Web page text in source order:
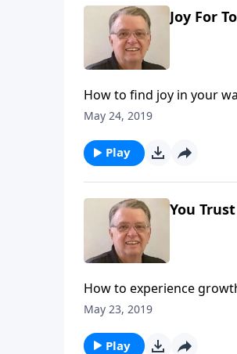
Joy For
How to find joy in your
May 24, 2019
Play
You
How to experience
May 23, 2019
Play